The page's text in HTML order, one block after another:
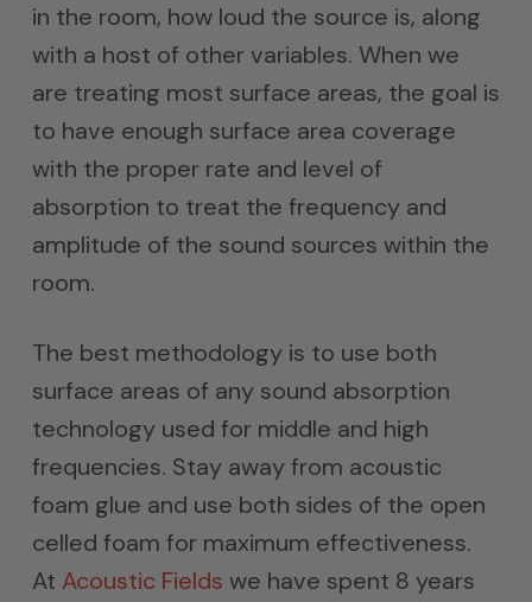
in the room, how loud the source is, along
with a host of other variables. When we
are treating most surface areas, the goal is
to have enough surface area coverage
with the proper rate and level of
absorption to treat the frequency and
amplitude of the sound sources within the
room.
The best methodology is to use both
surface areas of any sound absorption
technology used for middle and high
frequencies. Stay away from acoustic
foam glue and use both sides of the open
celled foam for maximum effectiveness.
At Acoustic Fields we have spent 8 years